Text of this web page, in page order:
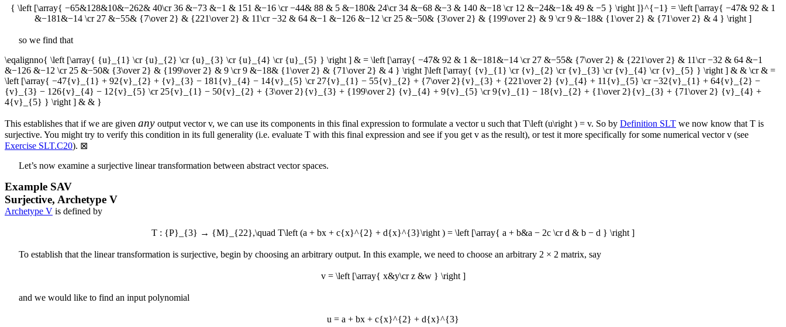
{ \left [\array{ −65&128&10&−262& 40\cr 36 &−73 &−1 & 151 &−16 \cr −44& 88 & 5 &−180& 24\cr 34 &−68 &−3 & 140 &−18 \cr 12 &−24&−1& 49 & −5 } \right ]}^{−1} = \left [\array{ −47& 92 & 1
&−181&−14 \cr 27 &−55& {7\over 2} & {221\over 2} & 11\cr −32 & 64 &−1 &−126 &−12 \cr 25 &−50& {3\over 2} & {199\over 2} & 9 \cr 9 &−18& {1\over 2} & {71\over 2} & 4 } \right ]
so we find that
\eqalignno{ \left [\array{ {u}_{1} \cr {u}_{2} \cr {u}_{3} \cr {u}_{4} \cr {u}_{5} } \right ] & = \left [\array{ −47& 92 & 1 &−181&−14 \cr 27 &−55& {7\over 2} & {221\over 2} & 11\cr −32 & 64 &−1
&−126 &−12 \cr 25 &−50& {3\over 2} & {199\over 2} & 9 \cr 9 &−18& {1\over 2} & {71\over 2} & 4 } \right ]\left [\array{ {v}_{1} \cr {v}_{2} \cr {v}_{3} \cr {v}_{4} \cr {v}_{5} } \right ] & & \cr & =
\left [\array{ −47{v}_{1} + 92{v}_{2} + {v}_{3} − 181{v}_{4} − 14{v}_{5} \cr 27{v}_{1} − 55{v}_{2} + {7\over 2}{v}_{3} + {221\over 2} {v}_{4} + 11{v}_{5} \cr −32{v}_{1} + 64{v}_{2} −
{v}_{3} − 126{v}_{4} − 12{v}_{5} \cr 25{v}_{1} − 50{v}_{2} + {3\over 2}{v}_{3} + {199\over 2} {v}_{4} + 9{v}_{5} \cr 9{v}_{1} − 18{v}_{2} + {1\over 2}{v}_{3} + {71\over 2} {v}_{4} +
4{v}_{5} } \right ] & & }
This establishes that if we are given any output vectorv, we can use its components in this final expression to formulate a vectoru such that T\left (u\right ) = v. So by Definition SLT we now know that T is
surjective. You might try to verify this condition in its full generality (i.e. evaluate T with this final expression and see if you get v as the result), or test it more specifically for some numerical vectorv (see
Exercise SLT.C20). ⊠
Let’s now examine a surjective linear transformation between abstract vector spaces.
Example SAV
Surjective, Archetype V
Archetype V is defined by
T : {P}_{3} → {M}_{22},\quad T\left (a + bx + c{x}^{2} + d{x}^{3}\right ) = \left [\array{ a + b&a − 2c \cr d & b − d } \right ]
To establish that the linear transformation is surjective, begin by choosing an arbitrary output. In this example, we need to choose an arbitrary 2 × 2 matrix, say
v = \left [\array{ x&y\cr z &w } \right ]
and we would like to find an input polynomial
u = a + bx + c{x}^{2} + d{x}^{3}